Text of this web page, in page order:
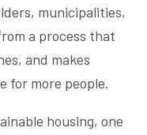
municipalities,
a process that
and makes
for more people.
housing, one